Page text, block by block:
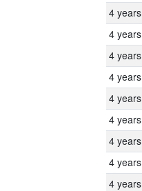
4 years
4 years
4 years
4 years
4 years
4 years
4 years
4 years
4 years